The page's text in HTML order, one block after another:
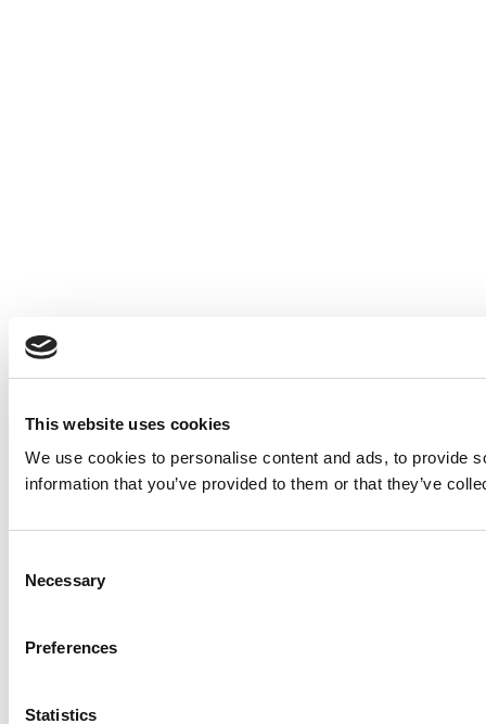
This website uses cookies
We use cookies to personalise content and ads, to provide
information that you’ve provided to them or that they’ve
Selection
Necessary
Preferences
Statistics